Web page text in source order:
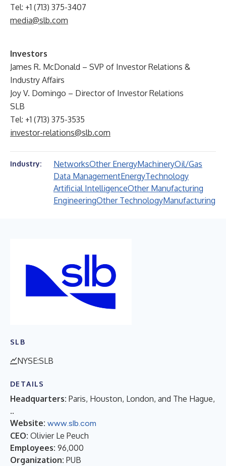
Tel: +1 (713) 375-3407
media@slb.com
Investors
James R. McDonald – SVP of Investor Relations &
Industry Affairs
Joy V. Domingo – Director of Investor Relations
SLB
Tel: +1 (713) 375-3535
investor-relations@slb.com
Industry: NetworksOther EnergyMachineryOil/Gas
Data ManagementEnergyTechnology
Artificial IntelligenceOther Manufacturing
EngineeringOther TechnologyManufacturing
SLB
NYSE:SLB
DETAILS
Headquarters: Paris, Houston, London, and The Hague,
..
Website: www.slb.com
CEO: Olivier Le Peuch
Employees: 96,000
Organization: PUB